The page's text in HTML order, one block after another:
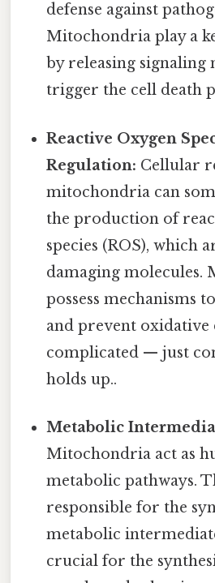
defense against
Mitochondria play a
by releasing signaling
trigger the cell death
Reactive Oxygen
Regulation: Cellular
mitochondria can
the production of
species (ROS), which
damaging molecules.
possess mechanisms
and prevent oxidative
complicated — just
holds up..
Metabolic
Mitochondria act as
metabolic pathways.
responsible for the
metabolic
crucial for the